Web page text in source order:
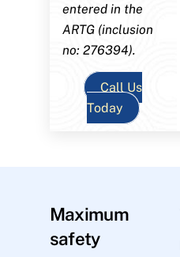
entered in the
ARTG (inclusion
no: 276394).
Call Us
Today
Maximum
safety